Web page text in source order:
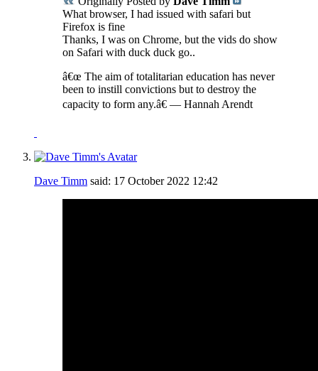
What browser, I had issued with safari but
Firefox is fine
Thanks, I was on Chrome, but the vids do show
on Safari with duck duck go..
â€œ The aim of totalitarian education has never
been to instill convictions but to destroy the
capacity to form any.â€ ― Hannah Arendt
Dave Timm said: 17 October 2022 12:42